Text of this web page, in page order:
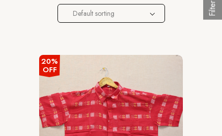
Default sorting
20%
OFF
Filter